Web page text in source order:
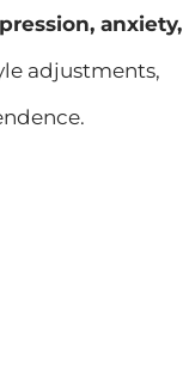
anxiety,
adjustments,